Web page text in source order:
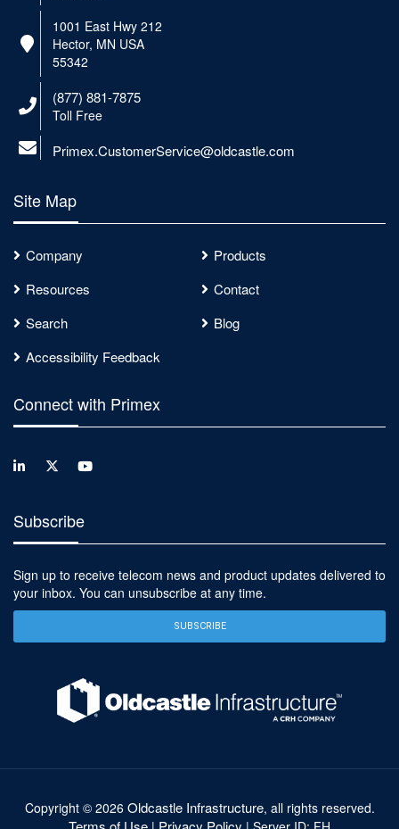
1001 East Hwy 212
Hector, MN USA
55342
(877) 881-7875
Toll Free
Primex.CustomerService@oldcastle.com
Site Map
Company
Products
Resources
Contact
Search
Blog
Accessibility Feedback
Connect with Primex
Subscribe
Sign up to receive telecom news and product updates delivered to
your inbox. You can unsubscribe at any time.
SUBSCRIBE
Copyright © 2026 Oldcastle Infrastructure, all rights reserved.